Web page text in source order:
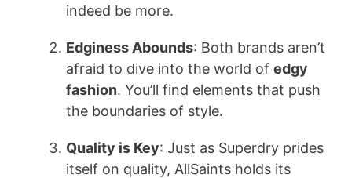
indeed be more.
Edginess Abounds: Both brands aren’t
afraid to dive into the world of edgy
fashion. You’ll find elements that push
the boundaries of style.
Quality is Key: Just as Superdry prides
itself on quality, AllSaints holds its